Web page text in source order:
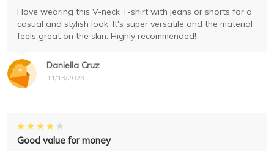
Daniella Cruz
11/13/2023
I love wearing this V-neck T-shirt with jeans or shorts for a
casual and stylish look. It's super versatile and the material
feels great on the skin. Highly recommended!
Good value for money